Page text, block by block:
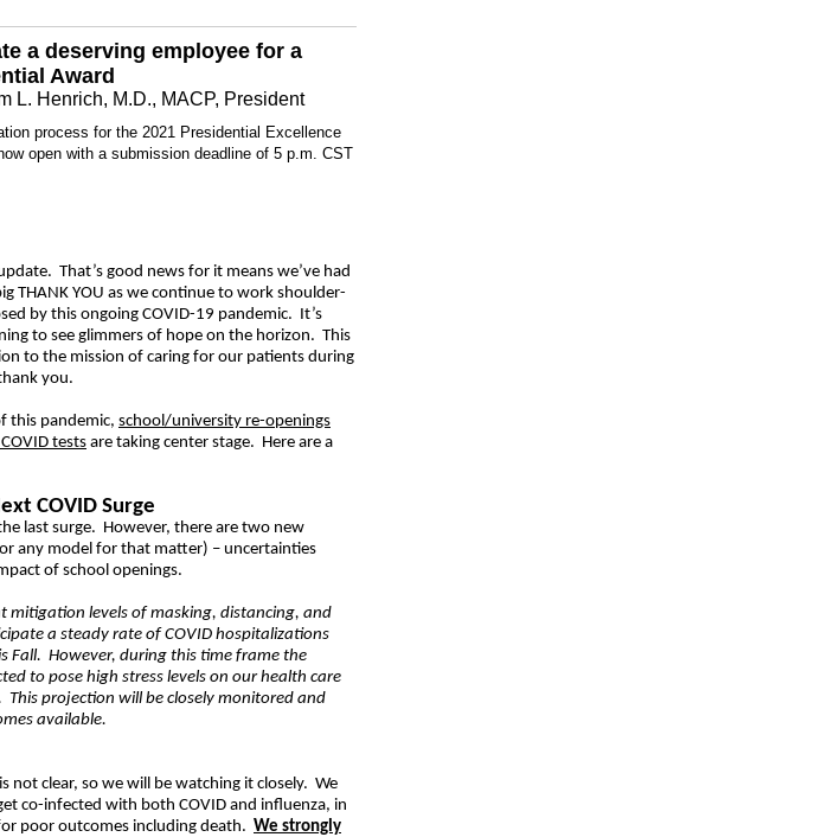
a deserving employee for a
Award
L. Henrich, M.D., MACP, President
process for the 2021 Presidential Excellence
open with a submission deadline of 5 p.m. CST
That’s good news for it means we’ve had
THANK YOU as we continue to work shoulder-
by this ongoing COVID-19 pandemic. It’s
to see glimmers of hope on the horizon. This
to the mission of caring for our patients during
you.
this pandemic, school/university re-openings
tests are taking center stage. Here are a
COVID Surge
last surge. However, there are two new
any model for that matter) – uncertainties
of school openings.
mitigation levels of masking, distancing, and
a steady rate of COVID hospitalizations
Fall. However, during this time frame the
to pose high stress levels on our health care
projection will be closely monitored and
available.
not clear, so we will be watching it closely. We
co-infected with both COVID and influenza, in
poor outcomes including death. We strongly